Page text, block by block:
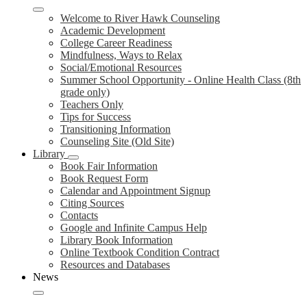
Welcome to River Hawk Counseling
Academic Development
College Career Readiness
Mindfulness, Ways to Relax
Social/Emotional Resources
Summer School Opportunity - Online Health Class (8th
grade only)
Teachers Only
Tips for Success
Transitioning Information
Counseling Site (Old Site)
Library
Book Fair Information
Book Request Form
Calendar and Appointment Signup
Citing Sources
Contacts
Google and Infinite Campus Help
Library Book Information
Online Textbook Condition Contract
Resources and Databases
News